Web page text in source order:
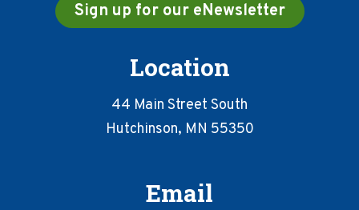
Sign up for our eNewsletter
Location
44 Main Street South
Hutchinson, MN 55350
Email